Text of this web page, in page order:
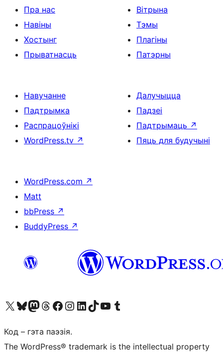
Пра нас
Навіны
Хостынг
Прыватнасць
Вітрына
Тэмы
Плагіны
Патэрны
Навучанне
Падтрымка
Распрацоўнікі
WordPress.tv ↗
Далучыцца
Падзеі
Падтрымаць ↗
Пяць для будучыні
WordPress.com ↗
Matt
bbPress ↗
BuddyPress ↗
Наведайце наш акаўнт у X (былы Twitter)
Visit our Bluesky account
Visit our Mastodon account
Visit our Threads account
Наведаеце нашу старонку на Facebook
Наведайце наш Instagram
Наведайце нашу старонку ў LinkedIn
Visit our TikTok account
Наведайце наш YouTube каналVisit our Tumblr account
Код – гэта паэзія.
The WordPress® trademark is the intellectual property